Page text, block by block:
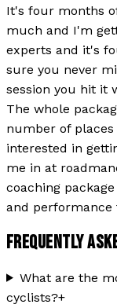
It's four months
much and I'm
experts and it's
sure you never
session you hit it
The whole
number of
interested in
me in at
coaching
and performance
FREQUENTLY
What are the
cyclists?+